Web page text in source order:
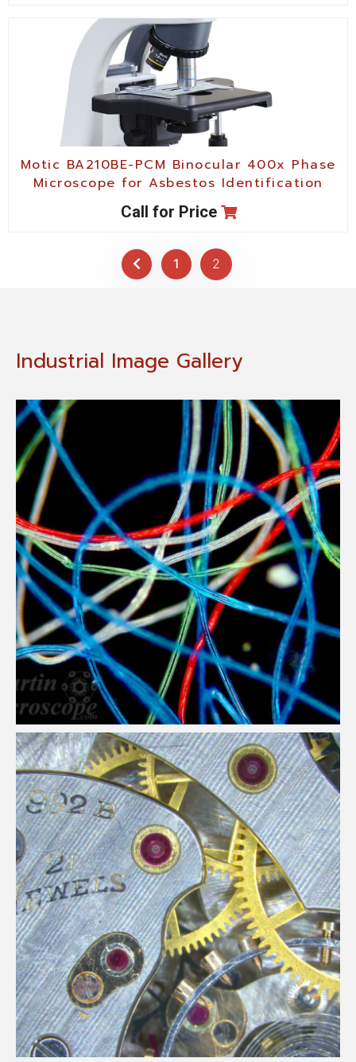
Motic BA210BE-PCM Binocular 400x Phase
Microscope for Asbestos Identification
Call for Price
1 2
Industrial Image Gallery